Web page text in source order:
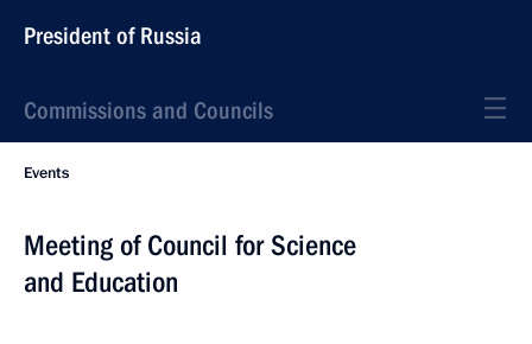
President of Russia
Commissions and Councils
Events
Meeting of Council for Science
and Education